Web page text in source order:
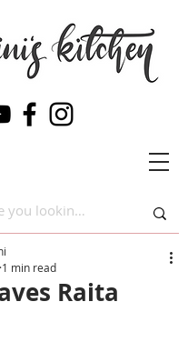
Raita
1 min read